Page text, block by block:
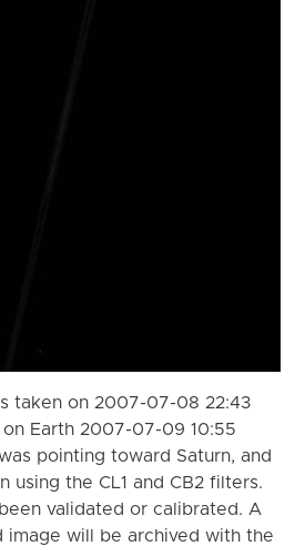
taken on 2007-07-08 22:43
Earth 2007-07-09 10:55
pointing toward Saturn, and
using the CL1 and CB2 filters.
validated or calibrated. A
image will be archived with the